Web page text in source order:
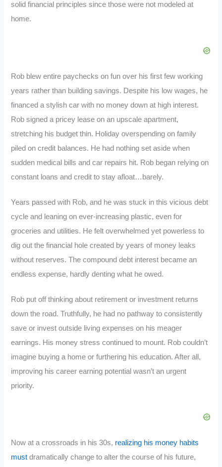
solid financial principles since those were not modeled at
home.
Rob blew entire paychecks on fun over his first few working
years rather than building savings. Despite his low wages, he
financed a stylish car with no money down at high interest.
Rob signed a pricey lease on an upscale apartment,
stretching his budget thin. Holiday overspending on family
piled on credit balances. He had nothing set aside when
sudden medical bills and car repairs hit. Rob began relying on
constant loans and credit to stay afloat…barely.
Years passed with Rob, and he was stuck in this vicious debt
cycle and leaning on ever-increasing plastic, even for
groceries and utilities. He felt overwhelmed yet powerless to
dig out the financial hole created by years of money leaks
without reserves. The compound debt interest became an
endless expense, hardly denting what he owed.
Rob put off thinking about retirement or investment returns
down the road. Truthfully, he had no pathway to consistently
save or invest outside living expenses on his meager
earnings. His money stress continued to mount. Rob couldn’t
imagine buying a home or furthering his education. After all,
improving his career earning potential wasn’t an urgent
priority.
Now at a crossroads in his 30s, realizing his money habits
must dramatically change to alter the course of his future,